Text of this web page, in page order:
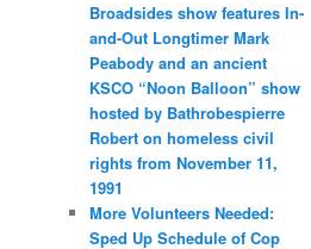
Broadsides show features In-
and-Out Longtimer Mark
Peabody and an ancient
KSCO “Noon Balloon” show
hosted by Bathrobespierre
Robert on homeless civil
rights from November 11,
1991
More Volunteers Needed:
Sped Up Schedule of Cop